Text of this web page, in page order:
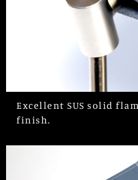
Excellent SUS solid
finish.